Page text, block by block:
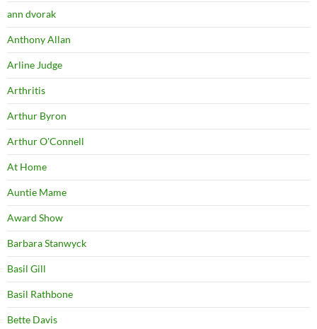
ann dvorak
Anthony Allan
Arline Judge
Arthritis
Arthur Byron
Arthur O'Connell
At Home
Auntie Mame
Award Show
Barbara Stanwyck
Basil Gill
Basil Rathbone
Bette Davis